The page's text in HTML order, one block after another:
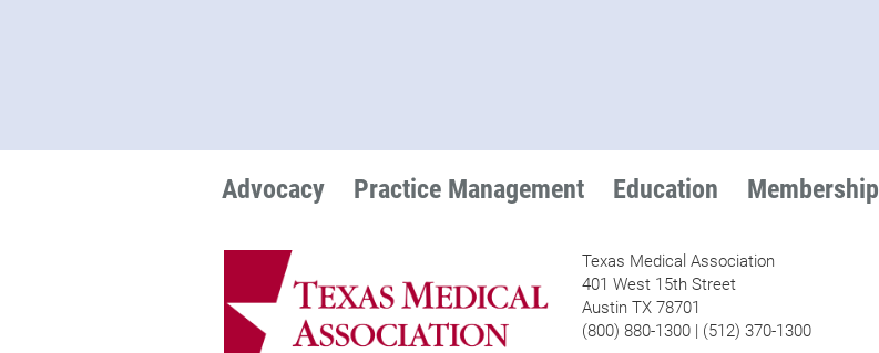
Advocacy Practice Management Education Membership
Texas Medical Association
401 West 15th Street
Austin TX 78701
(800) 880-1300 | (512) 370-1300